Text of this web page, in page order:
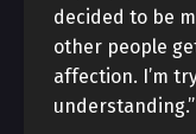
decided to be
other people
affection. I’m
understanding.”